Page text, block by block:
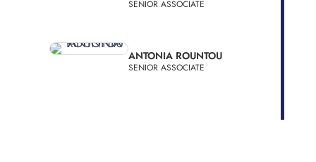
SENIOR ASSOCIATE
ANTONIA ROUNTOU
SENIOR ASSOCIATE